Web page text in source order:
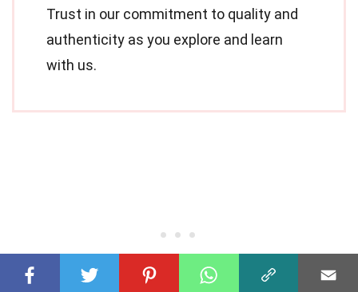
Trust in our commitment to quality and
authenticity as you explore and learn
with us.